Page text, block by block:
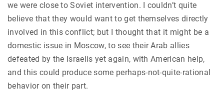
we were close to Soviet intervention. I couldn’t quite
believe that they would want to get themselves directly
involved in this conflict; but I thought that it might be a
domestic issue in Moscow, to see their Arab allies
defeated by the Israelis yet again, with American help,
and this could produce some perhaps-not-quite-rational
behavior on their part.